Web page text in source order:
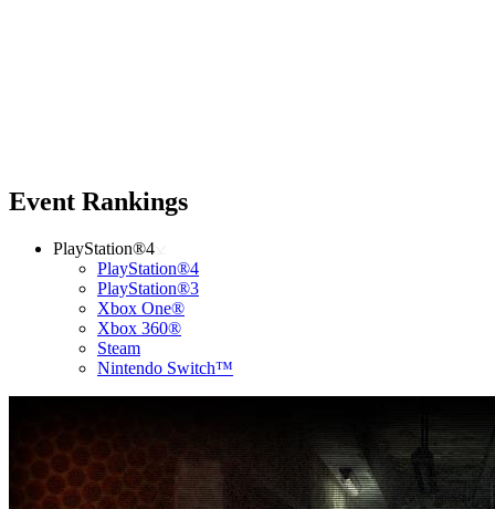
Event Rankings
PlayStation®4
PlayStation®4
PlayStation®3
Xbox One®
Xbox 360®
Steam
Nintendo Switch™